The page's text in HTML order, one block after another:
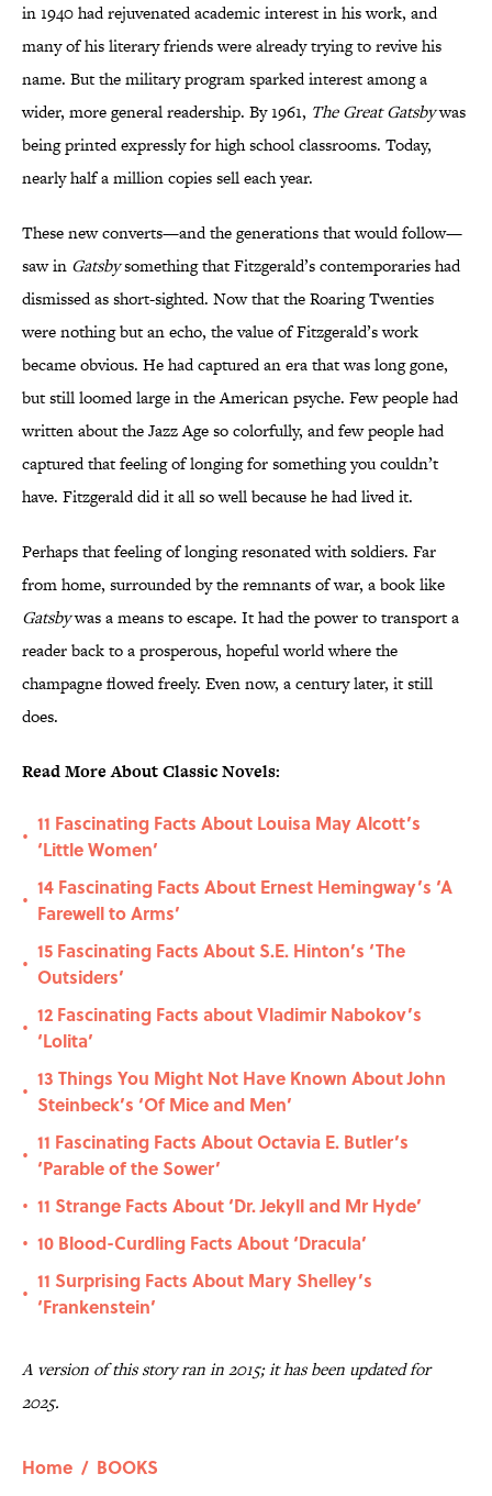
in 1940 had rejuvenated academic interest in his work, and
many of his literary friends were already trying to revive his
name. But the military program sparked interest among a
wider, more general readership. By 1961, The Great Gatsbywas
being printed expressly for high school classrooms. Today,
nearly half a million copies sell each year.
These new converts—and the generations that would follow—
saw in Gatsbysomething that Fitzgerald’s contemporaries had
dismissed as short-sighted. Now that the Roaring Twenties
were nothing but an echo, the value of Fitzgerald’s work
became obvious. He had captured an era that was long gone,
but still loomed large in the American psyche. Few people had
written about the Jazz Age so colorfully, and few people had
captured that feeling of longing for something you couldn’t
have. Fitzgerald did it all so well because he had lived it.
Perhaps that feeling of longing resonated with soldiers. Far
from home, surrounded by the remnants of war, a book like
Gatsbywas a means to escape. It had the power to transport a
reader back to a prosperous, hopeful world where the
champagne flowed freely. Even now, a century later, it still
does.
Read More About Classic Novels:
•
11 Fascinating Facts About Louisa May Alcott’s
‘Little Women’
•
14 Fascinating Facts About Ernest Hemingway’s ‘A
Farewell to Arms’
•
15 Fascinating Facts About S.E. Hinton’s ‘The
Outsiders’
•
12 Fascinating Facts about Vladimir Nabokov’s
‘Lolita’
•
13 Things You Might Not Have Known About John
Steinbeck’s ‘Of Mice and Men’
•
11 Fascinating Facts About Octavia E. Butler’s
‘Parable of the Sower’
• 11 Strange Facts About ‘Dr. Jekyll and Mr Hyde’
• 10 Blood-Curdling Facts About ‘Dracula’
•
11 Surprising Facts About Mary Shelley’s
‘Frankenstein’
A version of this story ran in 2015; it has been updated for
2025.
Home / BOOKS